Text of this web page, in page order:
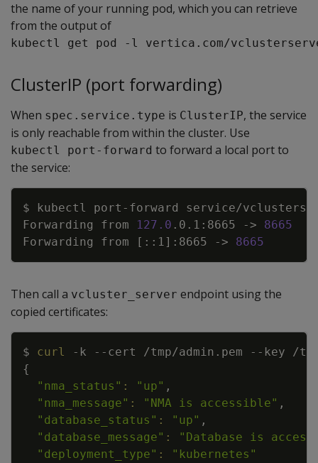
the name of your running pod, which you can retrieve
from the output of
kubectl get pod -l vertica.com/
ClusterIP (port forwarding)
When spec.service.type is ClusterIP, the service
is only reachable from within the cluster. Use
kubectl port-forward to forward a local port to
the service:
$ kubectl port-forward service/
Forwarding from
127.0 .0.1:8665 ->
8665
Forwarding from
[ ::1] :8665 -> 8665
Copy
Then call a vcluster_server endpoint using the
copied certificates:
$ curl -k --cert /tmp/admin.pem --key /
{
"nma_status" : "up"
"nma_message" : "NMA is accessible"
"database_status" : "up"
"database_message" :
"Database is
"deployment_type" :
"kubernetes"
Copy